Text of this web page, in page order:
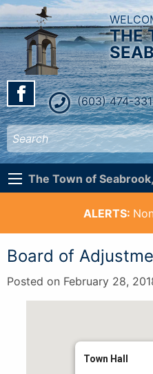
THE
(603) 474-
The Town of
ALERTS:
Board of
Posted on February 28,
Town Hall